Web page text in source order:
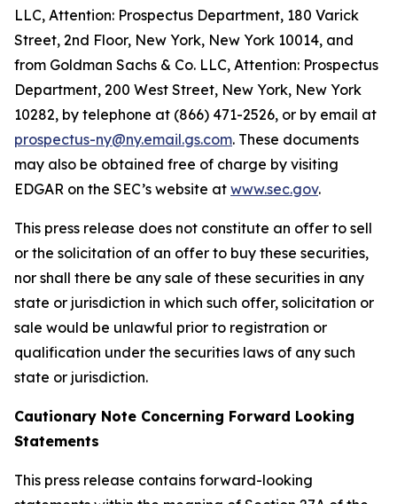
LLC, Attention: Prospectus Department, 180 Varick
Street, 2nd Floor, New York, New York 10014, and
from Goldman Sachs & Co. LLC, Attention: Prospectus
Department, 200 West Street, New York, New York
10282, by telephone at (866) 471-2526, or by email at
prospectus-ny@ny.email.gs.com. These documents
may also be obtained free of charge by visiting
EDGAR on the SEC’s website at www.sec.gov.
This press release does not constitute an offer to sell
or the solicitation of an offer to buy these securities,
nor shall there be any sale of these securities in any
state or jurisdiction in which such offer, solicitation or
sale would be unlawful prior to registration or
qualification under the securities laws of any such
state or jurisdiction.
Cautionary Note Concerning Forward Looking
Statements
This press release contains forward-looking